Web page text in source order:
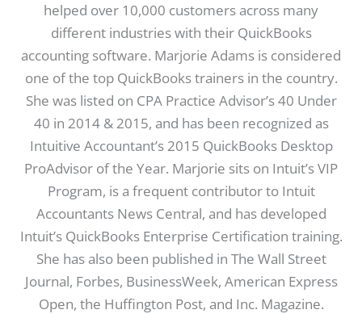
helped over 10,000 customers across many
different industries with their QuickBooks
accounting software. Marjorie Adams is considered
one of the top QuickBooks trainers in the country.
She was listed on CPA Practice Advisor’s 40 Under
40 in 2014 & 2015, and has been recognized as
Intuitive Accountant’s 2015 QuickBooks Desktop
ProAdvisor of the Year. Marjorie sits on Intuit’s VIP
Program, is a frequent contributor to Intuit
Accountants News Central, and has developed
Intuit’s QuickBooks Enterprise Certification training.
She has also been published in The Wall Street
Journal, Forbes, BusinessWeek, American Express
Open, the Huffington Post, and Inc. Magazine.